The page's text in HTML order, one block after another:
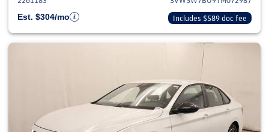
Est. $304/mo
Includes $589 doc fee